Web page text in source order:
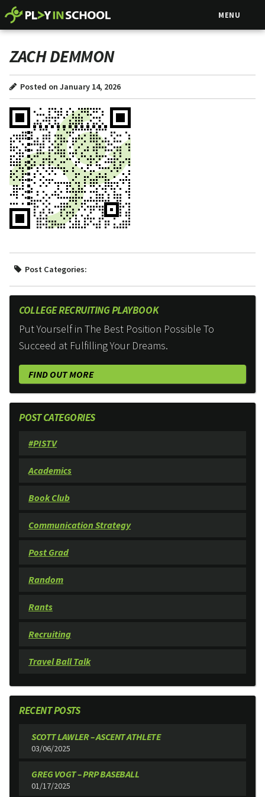
MENU
ZACH DEMMON
Posted on January 14, 2026
Post Categories:
COLLEGE RECRUITING PLAYBOOK
Put Yourself in The Best Position Possible To
Succeed at Fulfilling Your Dreams.
FIND OUT MORE
POST CATEGORIES
#PISTV
Academics
Book Club
Communication Strategy
Post Grad
Random
Rants
Recruiting
Travel Ball Talk
RECENT POSTS
SCOTT LAWLER – ASCENT ATHLETE
03/06/2025
GREG VOGT – PRP BASEBALL
01/17/2025